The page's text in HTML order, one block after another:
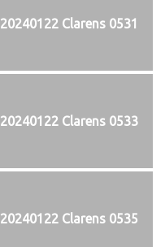
20240122 Clarens 0531
20240122 Clarens 0533
20240122 Clarens 0535